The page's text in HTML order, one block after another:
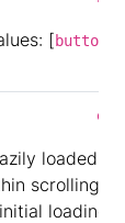
[button
loaded
scrolling
loading